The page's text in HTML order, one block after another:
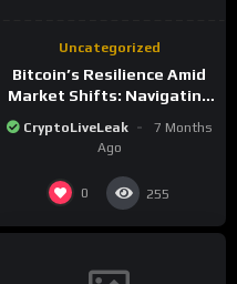
Uncategorized
Bitcoin’s Resilience Amid
Market Shifts: Navigating
Landscape
CryptoLiveLeak
7 Months
Ago
0 255